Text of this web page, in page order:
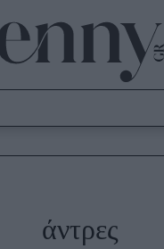
άντρες